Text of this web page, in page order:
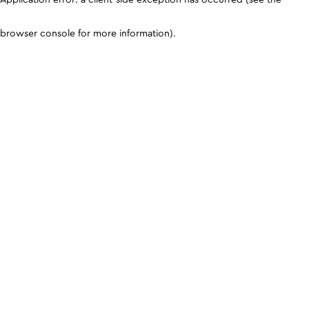
browser console for more information).